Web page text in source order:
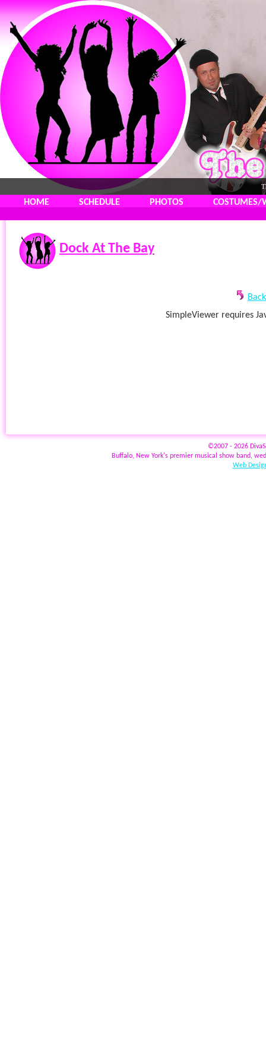
HOME SCHEDULE PHOTOS COSTUMES/
Dock At The Bay
SimpleViewer requires
©2007 - 2026
Buffalo, New York's premier musical show band,
Web